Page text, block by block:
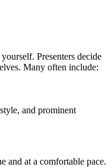
Presenters decide
Many often include:
and prominent
and at a comfortable pace.